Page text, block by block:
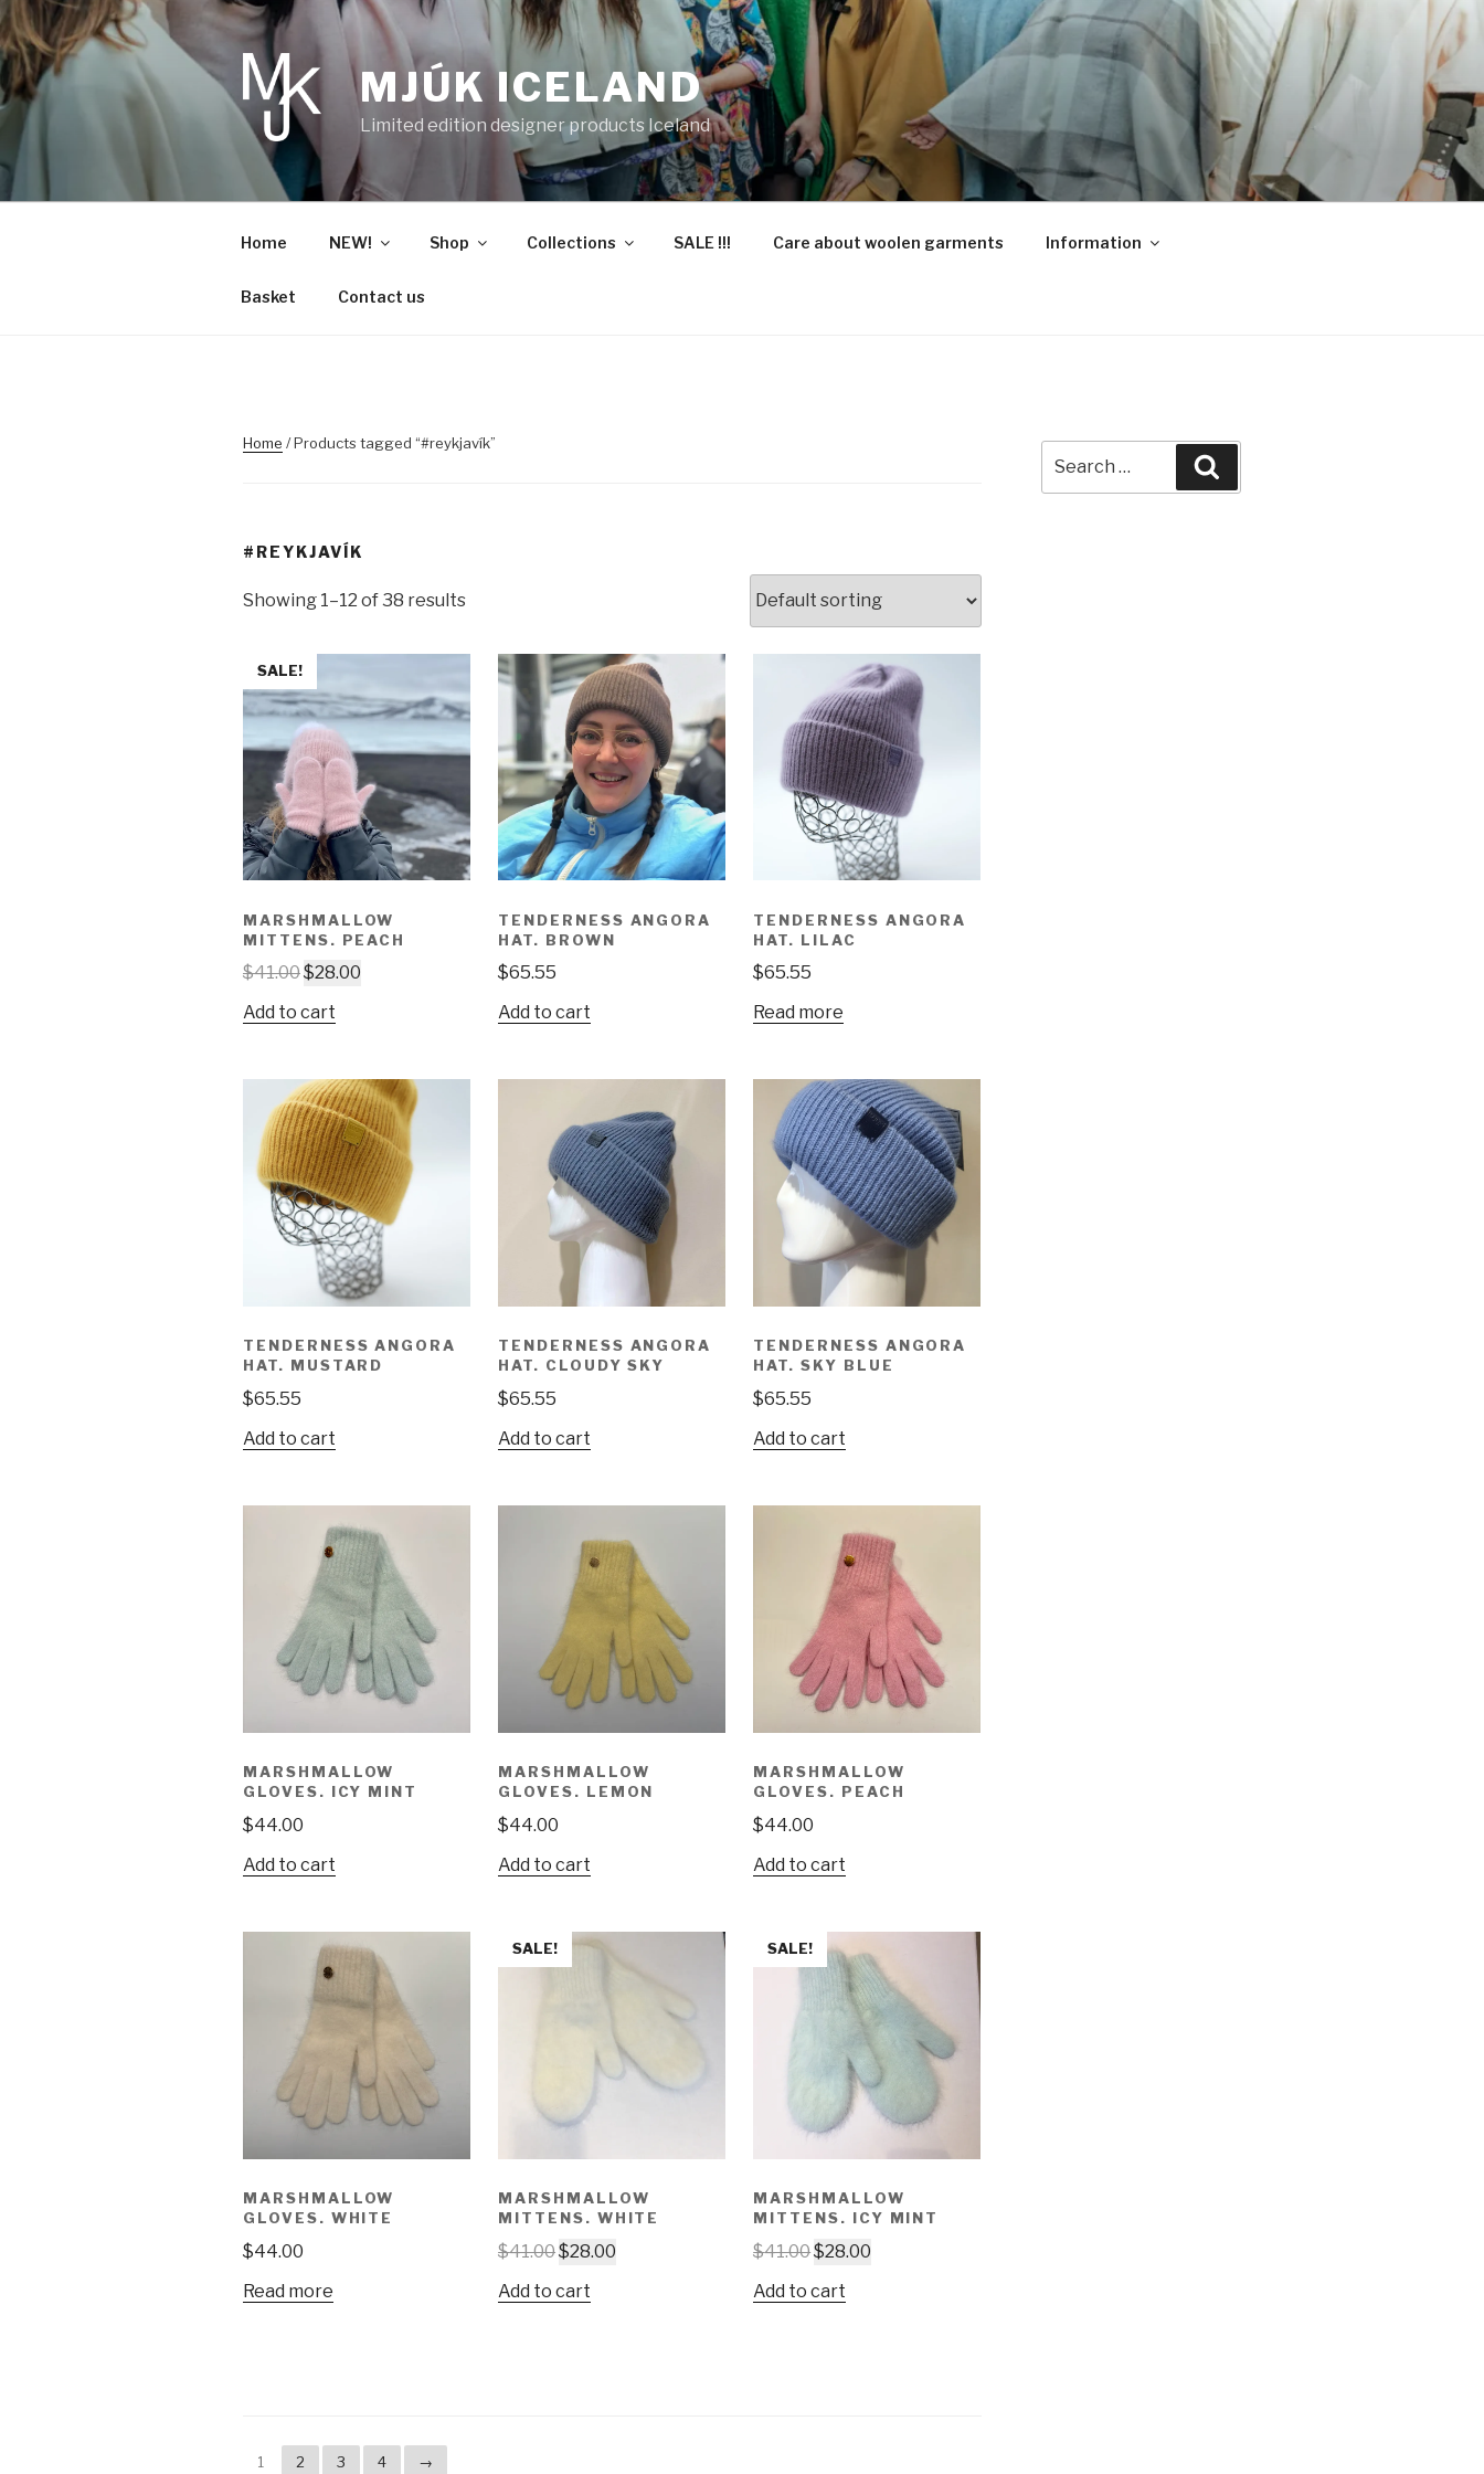
Skip
to
content
MJÚK ICELAND
Limited edition designer products Iceland
Home NEW! Shop Collections SALE !!! Care about woolen garments Information
Basket Contact us
Home / Products tagged “#reykjavík”
#REYKJAVÍK
Showing 1–12 of 38 results
SALE!
MARSHMALLOW
MITTENS. PEACH
$41.00$28.00
Add to cart
TENDERNESS ANGORA
HAT. BROWN
$65.55
Add to cart
TENDERNESS ANGORA
HAT. LILAC
$65.55
Read more
TENDERNESS ANGORA
HAT. MUSTARD
$65.55
Add to cart
TENDERNESS ANGORA
HAT. CLOUDY SKY
$65.55
Add to cart
TENDERNESS ANGORA
HAT. SKY BLUE
$65.55
Add to cart
MARSHMALLOW
GLOVES. ICY MINT
$44.00
Add to cart
MARSHMALLOW
GLOVES. LEMON
$44.00
Add to cart
MARSHMALLOW
GLOVES. PEACH
$44.00
Add to cart
MARSHMALLOW
GLOVES. WHITE
$44.00
Read more
SALE!
MARSHMALLOW
MITTENS. WHITE
$41.00$28.00
Add to cart
SALE!
MARSHMALLOW
MITTENS. ICY MINT
$41.00$28.00
Add to cart
1 2 3 4 →
for: